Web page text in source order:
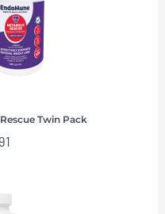
Twin Pack